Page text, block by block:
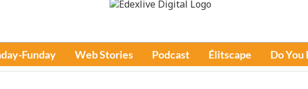
Funday Web Stories Podcast Élitscape Do You